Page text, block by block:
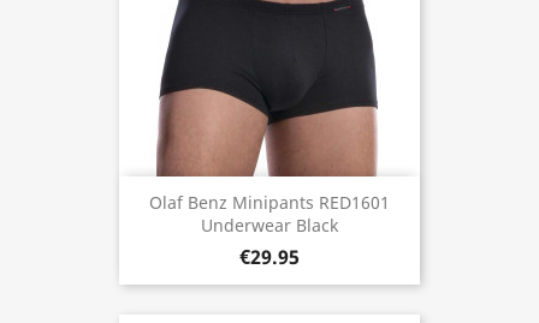
Olaf Benz Minipants RED1601
Underwear Black
€29.95